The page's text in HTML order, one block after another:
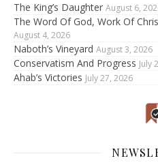
The King’s Daughter August 6,
The Word Of God, Work Of
August 4, 2026
Naboth’s Vineyard August 3, 2026
Conservatism And Progress July
Ahab’s Victories July 27, 2026